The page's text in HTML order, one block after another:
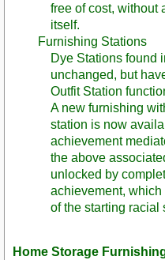
free of cost, without
itself.
Furnishing Stations
Dye Stations found
unchanged, but
Outfit Station
A new furnishing
station is now
achievement
the above
unlocked by
achievement,
of the starting racial
Home Storage